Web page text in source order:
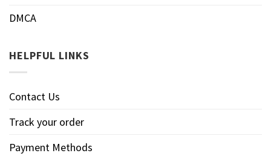
DMCA
HELPFUL LINKS
Contact Us
Track your order
Payment Methods